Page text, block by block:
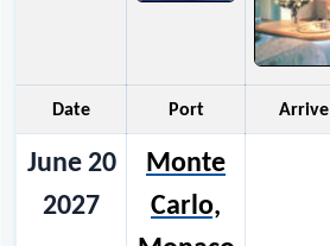
Date Port Arrive
June 20
2027
Monte
Carlo,